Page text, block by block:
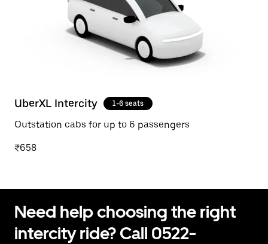
UberXL Intercity 1-6 seats
Outstation cabs for up to 6 passengers
₹658
Need help choosing the right
intercity ride? Call 0522-